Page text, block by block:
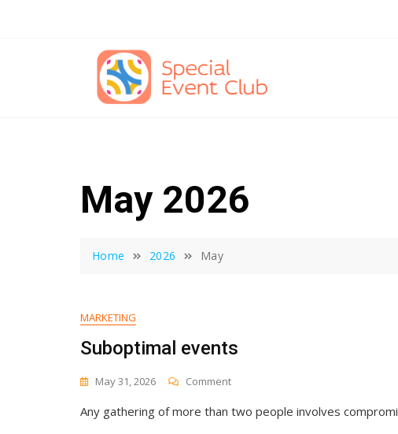
May 2026
Home 2026 May
MARKETING
Suboptimal events
May 31, 2026 CommentOn
Events
Any gathering of more than two people involves